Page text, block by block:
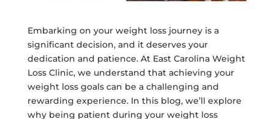
Embarking on your weight loss journey is a
significant decision, and it deserves your
dedication and patience. At East Carolina Weight
Loss Clinic, we understand that achieving your
weight loss goals can be a challenging and
rewarding experience. In this blog, we’ll explore
why being patient during your weight loss